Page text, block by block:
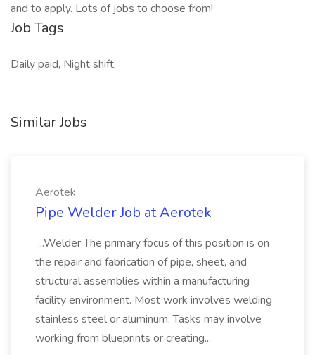
and to apply. Lots of jobs to choose from!
Job Tags
Daily paid, Night shift,
Similar Jobs
Aerotek
Pipe Welder Job at Aerotek
...Welder The primary focus of this position is on
the repair and fabrication of pipe, sheet, and
structural assemblies within a manufacturing
facility environment. Most work involves welding
stainless steel or aluminum. Tasks may involve
working from blueprints or creating...